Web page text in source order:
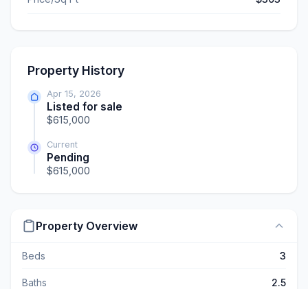
Property History
Apr 15, 2026
Listed for sale
$615,000
Current
Pending
$615,000
Property Overview
Beds 3
Baths 2.5